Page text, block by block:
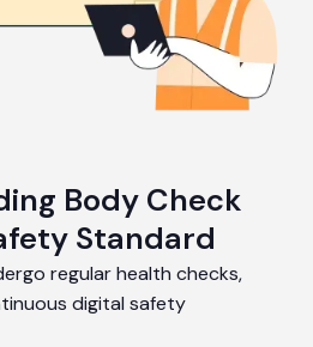
Body Check
Standard
regular health checks,
digital safety